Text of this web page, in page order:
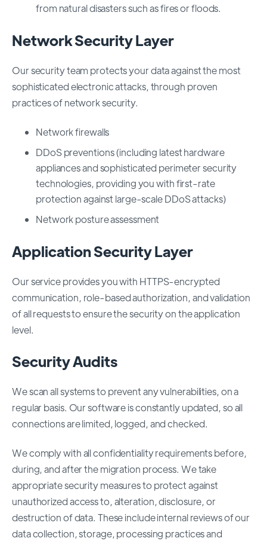
from natural disasters such as fires or floods.
Network Security Layer
Our security team protects your data against the most
sophisticated electronic attacks, through proven
practices of network security.
Network firewalls
DDoS preventions (including latest hardware
appliances and sophisticated perimeter security
technologies, providing you with first-rate
protection against large-scale DDoS attacks)
Network posture assessment
Application Security Layer
Our service provides you with HTTPS-encrypted
communication, role-based authorization, and validation
of all requests to ensure the security on the application
level.
Security Audits
We scan all systems to prevent any vulnerabilities, on a
regular basis. Our software is constantly updated, so all
connections are limited, logged, and checked.
We comply with all confidentiality requirements before,
during, and after the migration process. We take
appropriate security measures to protect against
unauthorized access to, alteration, disclosure, or
destruction of data. These include internal reviews of our
data collection, storage, processing practices and